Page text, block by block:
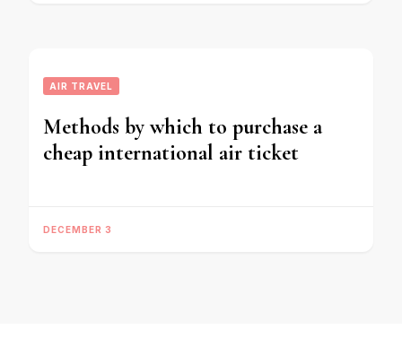
AIR TRAVEL
Methods by which to purchase a
cheap international air ticket
DECEMBER 3